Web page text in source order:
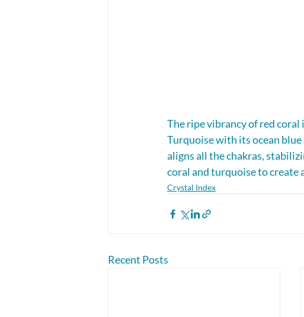
The ripe vibrancy of red
Turquoise with its ocean blue
aligns all the chakras,
coral and turquoise to create
Crystal Index
Recent Posts